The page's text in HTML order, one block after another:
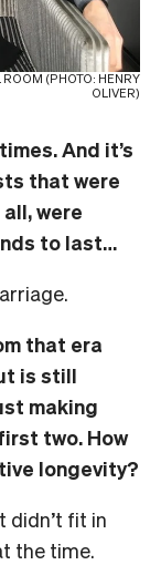
ROOM (PHOTO: HENRY
OLIVER)
And it’s
that were
were
to last…
that era
is still
making
two. How
longevity?
didn’t fit in
the time.